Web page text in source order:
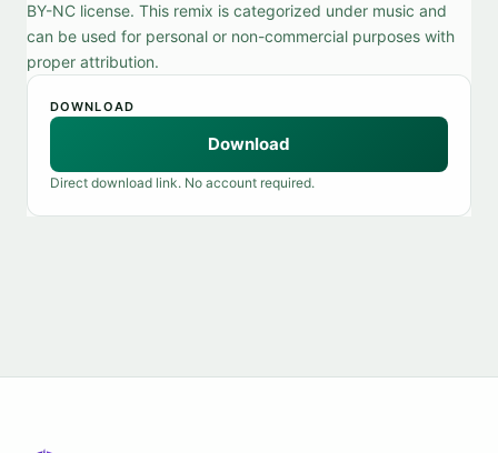
BY-NC license. This remix is categorized under music and
can be used for personal or non-commercial purposes with
proper attribution.
DOWNLOAD
Download
Direct download link. No account required.